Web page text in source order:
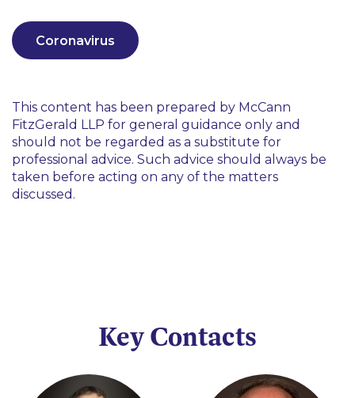
Coronavirus
This content has been prepared by McCann
FitzGerald LLP for general guidance only and
should not be regarded as a substitute for
professional advice. Such advice should always be
taken before acting on any of the matters
discussed.
Key Contacts